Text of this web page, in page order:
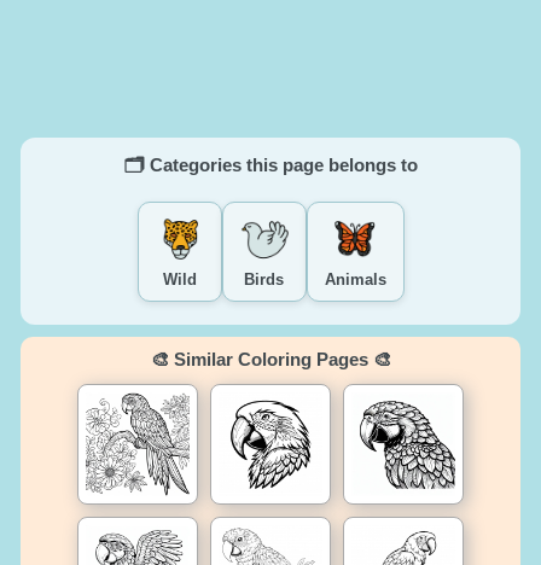
🗂️ Categories this page belongs to
Wild Birds Animals
🎨 Similar Coloring Pages 🎨